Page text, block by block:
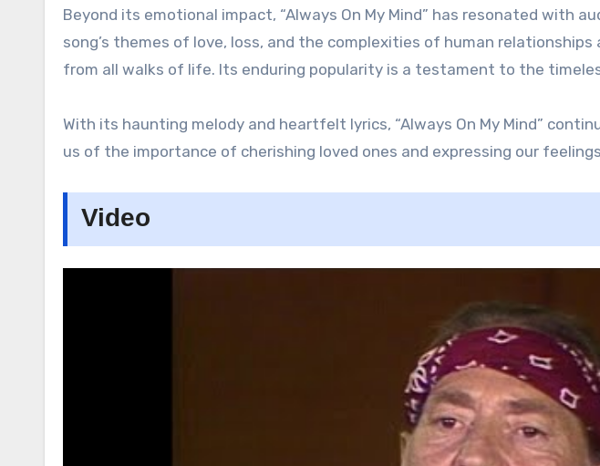
Beyond its emotional impact, “Always On My Mind” has resonated with
song’s themes of love, loss, and the complexities of human relationships
from all walks of life. Its enduring popularity is a testament to the
With its haunting melody and heartfelt lyrics, “Always On My Mind”
us of the importance of cherishing loved ones and expressing our
Video